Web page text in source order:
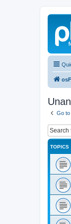
Go
TOPICS